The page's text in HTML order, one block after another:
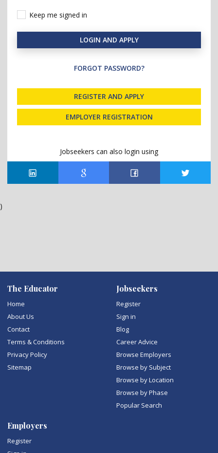
Keep me signed in
LOGIN AND APPLY
FORGOT PASSWORD?
REGISTER AND APPLY
EMPLOYER REGISTRATION
Jobseekers can also login using
The Educator
Home
About Us
Contact
Terms & Conditions
Privacy Policy
Sitemap
Jobseekers
Register
Sign in
Blog
Career Advice
Browse Employers
Browse by Subject
Browse by Location
Browse by Phase
Popular Search
Employers
Register
)